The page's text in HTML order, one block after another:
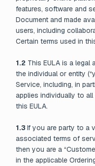
features, software and
Document and made
users, including
Certain terms used in
1.2 This EULA is a legal
the individual or entity
Service, including, in
applies individually to
this EULA.
1.3 If you are party to a
associated terms of
then you are a
in the applicable